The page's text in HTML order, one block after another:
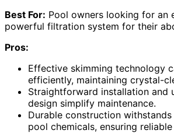
Best For: Pool owners looking for an
powerful filtration system for their
Pros:
Effective skimming technology
efficiently, maintaining crystal-
Straightforward installation and
design simplify maintenance.
Durable construction withstands
pool chemicals, ensuring